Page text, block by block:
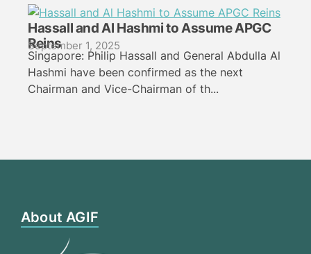
Hassall and Al Hashmi to Assume APGC
Reins
September 1, 2025
Singapore: Philip Hassall and General Abdulla Al
Hashmi have been confirmed as the next
Chairman and Vice-Chairman of th...
About AGIF